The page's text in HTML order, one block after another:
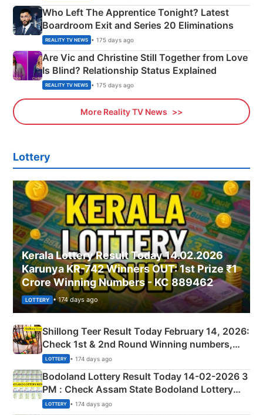
Who Left The Apprentice Tonight? Latest
Boardroom Exit and Series 20 Eliminations
REALITY TV NEWS • 175 days ago
Are Vic and Christine Still Together from Love
Is Blind? Relationship Status Explained
REALITY TV NEWS • 175 days ago
More Reality TV News
Lottery
Kerala Lottery Result Today 14.02.2026
Karunya KR-742 Winners OUT: 1st Prize ₹1
Crore Winning Numbers - KC 889462
LOTTERY • 174 days ago
Shillong Teer Result Today February 14, 2026:
Check 1st & 2nd Round Winning numbers,
Shillong Teer Common Number & Result List
here
LOTTERY • 174 days ago
Bodoland Lottery Result Today 14-02-2026 3
PM : Check Assam State Bodoland Lottery
Full Winners Lists here
LOTTERY • 174 days ago